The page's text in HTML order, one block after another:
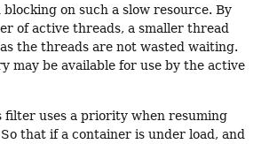
blocking on such a slow resource. By
of active threads, a smaller thread
the threads are not wasted waiting.
may be available for use by the active
uses a priority when resuming
that if a container is under load, and